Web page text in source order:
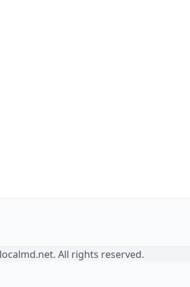
All rights reserved.